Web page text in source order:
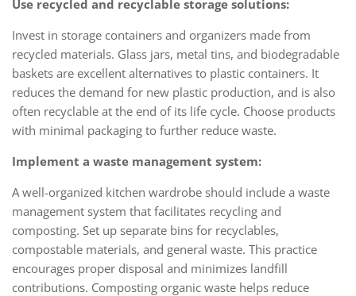
Use recycled and recyclable storage solutions:
Invest in storage containers and organizers made from
recycled materials. Glass jars, metal tins, and biodegradable
baskets are excellent alternatives to plastic containers. It
reduces the demand for new plastic production, and is also
often recyclable at the end of its life cycle. Choose products
with minimal packaging to further reduce waste.
Implement a waste management system:
A well-organized kitchen wardrobe should include a waste
management system that facilitates recycling and
composting. Set up separate bins for recyclables,
compostable materials, and general waste. This practice
encourages proper disposal and minimizes landfill
contributions. Composting organic waste helps reduce